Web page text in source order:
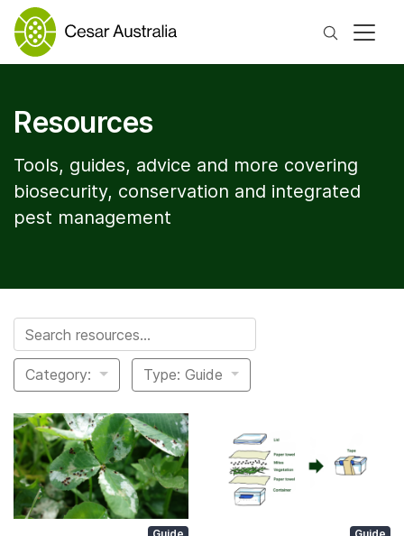
Search
Resources
Tools, guides, advice and more covering
biosecurity, conservation and integrated
pest management
Search for:
Category: Type: Guide